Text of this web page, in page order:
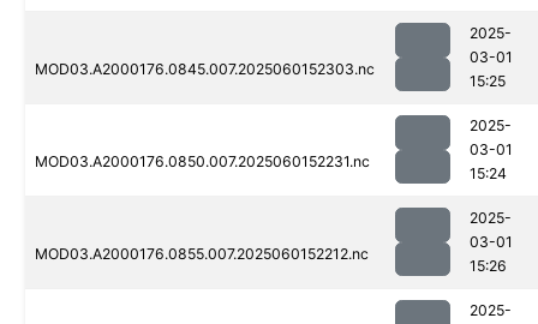
MOD03.A2000176.0845.007.2025060152303.nc
2025-
03-01
15:25
MOD03.A2000176.0850.007.2025060152231.nc
2025-
03-01
15:24
MOD03.A2000176.0855.007.2025060152212.nc
2025-
03-01
15:26
2025-